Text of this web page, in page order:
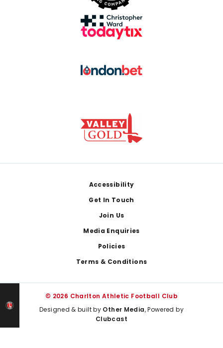
Accessibility
Get In Touch
Join Us
Media Enquiries
Policies
Terms & Conditions
© 2026 Charlton Athletic Football Club
Designed & built by Other Media, Powered by
Clubcast